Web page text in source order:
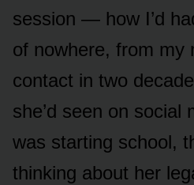
session — how I’d
of nowhere, from my
contact in two
she’d seen on social
was starting school,
thinking about her